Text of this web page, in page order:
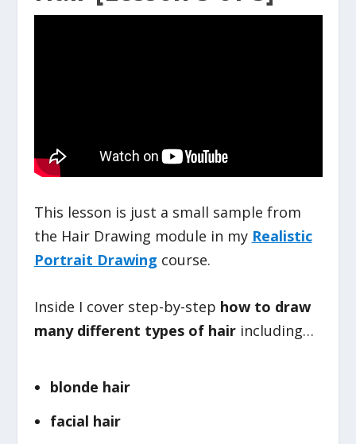
This lesson is just a small sample from
the Hair Drawing module in my Realistic
Portrait Drawing course.
Inside I cover step-by-step how to draw
many different types of hairincluding…
blonde hair
facial hair